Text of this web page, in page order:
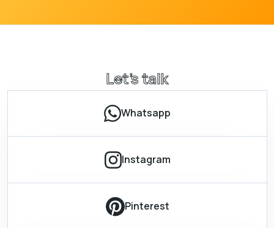
Let’s talk
Whatsapp
Instagram
Pinterest